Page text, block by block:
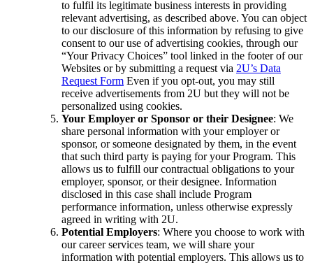
to fulfil its legitimate business interests in providing
relevant advertising, as described above. You can object
to our disclosure of this information by refusing to give
consent to our use of advertising cookies, through our
“Your Privacy Choices” tool linked in the footer of our
Websites or by submitting a request via 2U’s Data
Request Form Even if you opt-out, you may still
receive advertisements from 2U but they will not be
personalized using cookies.
Your Employer or Sponsor or their Designee: We
share personal information with your employer or
sponsor, or someone designated by them, in the event
that such third party is paying for your Program. This
allows us to fulfill our contractual obligations to your
employer, sponsor, or their designee. Information
disclosed in this case shall include Program
performance information, unless otherwise expressly
agreed in writing with 2U.
Potential Employers: Where you choose to work with
our career services team, we will share your
information with potential employers. This allows us to